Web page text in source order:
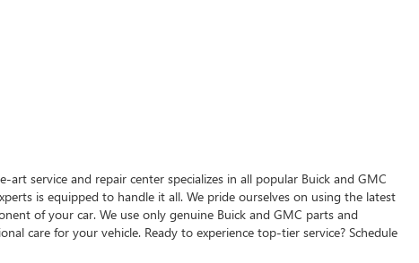
service and repair center specializes in all popular Buick and GMC
is equipped to handle it all. We pride ourselves on using the latest
of your car. We use only genuine Buick and GMC parts and
care for your vehicle. Ready to experience top-tier service? Schedule